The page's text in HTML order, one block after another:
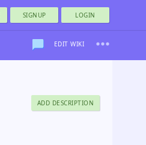
SIGNUP LOGIN
EDIT WIKI
ADD DESCRIPTION